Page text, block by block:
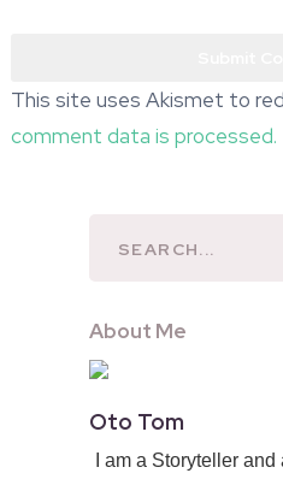
This site uses Akismet to
comment data is processed.
About Me
Oto Tom
I am a Storyteller